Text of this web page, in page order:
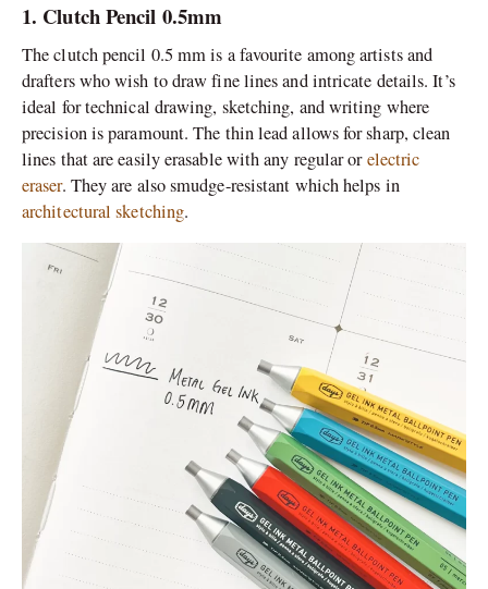
1. Clutch Pencil 0.5mm
The clutch pencil 0.5 mm is a favourite among artists and
drafters who wish to draw fine lines and intricate details. It’s
ideal for technical drawing, sketching, and writing where
precision is paramount. The thin lead allows for sharp, clean
lines that are easily erasable with any regular orelectric
eraser. They are also smudge-resistant which helps in
architectural sketching.